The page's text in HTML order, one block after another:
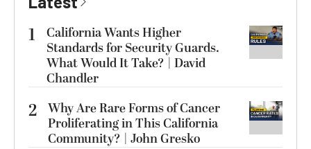
1
California Wants Higher
Standards for Security Guards.
What Would It Take? | David
Chandler
2 Why Are Rare Forms of Cancer
Proliferating in This California
Community? | John Gresko